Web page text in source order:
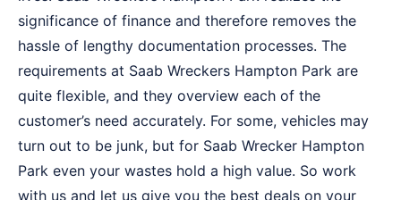
significance of finance and therefore removes the
hassle of lengthy documentation processes. The
requirements at Saab Wreckers Hampton Park are
quite flexible, and they overview each of the
customer’s need accurately. For some, vehicles may
turn out to be junk, but for Saab Wrecker Hampton
Park even your wastes hold a high value. So work
with us and let us give you the best deals on your